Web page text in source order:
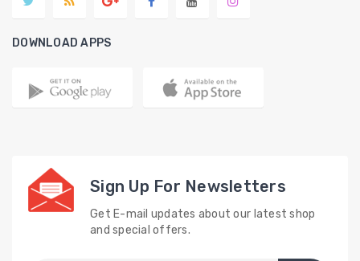
DOWNLOAD APPS
Sign Up For Newsletters
Get E-mail updates about our latest shop
and special offers.